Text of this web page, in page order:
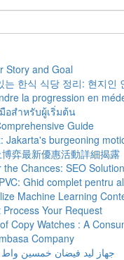
Story and Goal
는 한식 식당 정리: 현지인
la progression en
อสำหรับผู้เริ่มต้น
Guide
Jakarta's burgeoning
弈最新優惠活動詳細揭露
the Chances: SEO
Ghid complet pentru
Machine Learning
Process Your Request
Copy Watches : A
Company
جهاز ليد فيضان خمسين